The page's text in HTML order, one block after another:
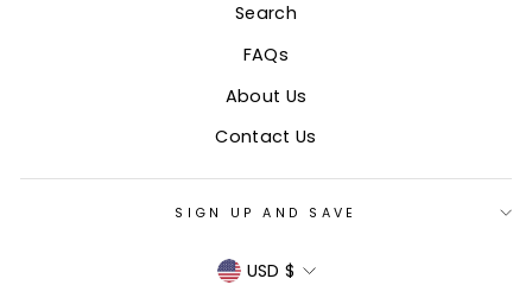
Search
FAQs
About Us
Contact Us
SIGN UP AND SAVE
CURRENCY
USD $